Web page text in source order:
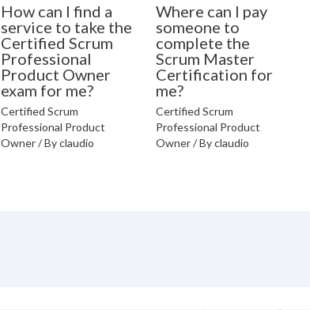
How can I find a
service to take the
Certified Scrum
Professional
Product Owner
exam for me?
Certified Scrum
Professional Product
Owner/ Byclaudio
Where can I pay
someone to
complete the
Scrum Master
Certification for
me?
Certified Scrum
Professional Product
Owner/ Byclaudio